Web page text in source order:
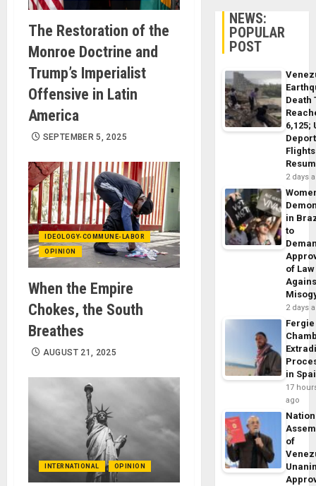
The Restoration of the
Monroe Doctrine and
Trump’s Imperialist
Offensive in Latin
America
SEPTEMBER 5, 2025
IDEOLOGY-COMMUNE-LABOR
OPINION
When the Empire
Chokes, the South
Breathes
AUGUST 21, 2025
INTERNATIONAL OPINION
NEWS:
POPULAR
POST
Death
6,125;
Flights
2 days
in
to
of Law
2 days
Fergie
in
17
ago
of